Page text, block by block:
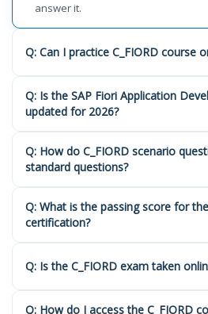
answer it.
Q: Can I practice C_FIORD course
Q: Is the SAP Fiori Application
updated for 2026?
Q: How do C_FIORD scenario
standard questions?
Q: What is the passing score for
certification?
Q: Is the C_FIORD exam taken
Q: How do I access the C_FIORD